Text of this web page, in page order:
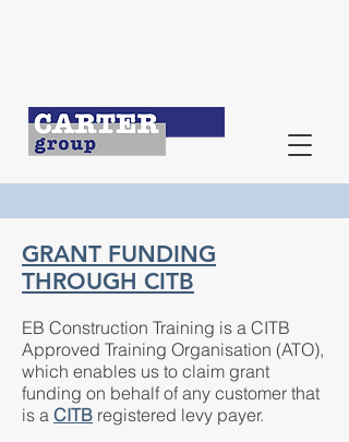
GRANT FUNDING
THROUGH CITB
EB Construction Training is a CITB
Approved Training Organisation (ATO),
which enables us to claim grant
funding on behalf of any customer that
is a CITB registered levy payer.